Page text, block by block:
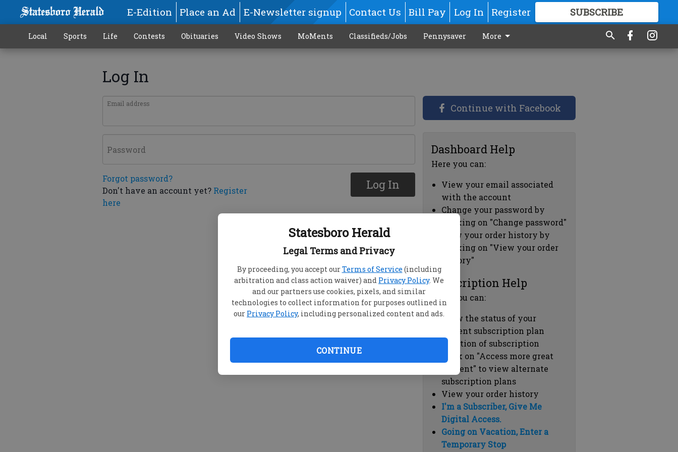
Statesboro Herald
Legal Terms and Privacy
By proceeding, you accept ourTerms of Service (including
arbitration and class action waiver) and Privacy Policy. We
and our partners use cookies, pixels, and similar
technologies to collect information for purposes outlined in
our Privacy Policy, including personalized content and ads.
CONTINUE
E-Edition Place an Ad E-Newsletter signup Contact Us Bill Pay Log In Register SUBSCRIBE
GREAT CONTENT
Local Sports Life Contests Obituaries Video Shows MoMents Classifieds/Jobs Pennysaver More
Log In
Email address
Password
Forgot password?
Don't have an account yet? Register
here
Log In
Continue with Facebook
Dashboard Help
Here you can:
View your email associated
with the account
Change your password by
clicking on "Change password"
view your order history by
clicking on "View your order
history"
Subscription Help
Here you can:
View the status of your
current subscription plan
Duration of subscription
Click on "Access more great
content" to view alternate
subscription plans
View your order history
I'm a Subscriber, Give Me
Digital Access.
Going on Vacation, Enter a
Temporary Stop